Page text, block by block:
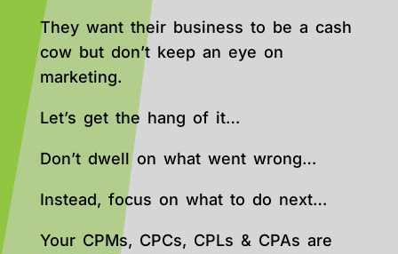
They want their business to be a cash
cow but don’t keep an eye on
marketing.
Let’s get the hang of it…
Don’t dwell on what went wrong…
Instead, focus on what to do next…
Your CPMs, CPCs, CPLs & CPAs are